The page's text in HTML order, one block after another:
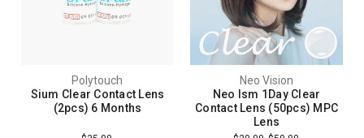
Polytouch
Sium Clear Contact Lens
(2pcs) 6 Months
Neo Vision
Neo Ism 1Day Clear
Contact Lens (50pcs) MPC
Lens